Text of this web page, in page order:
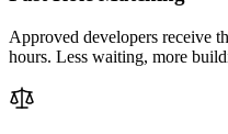
Approved developers receive
hours. Less waiting, more